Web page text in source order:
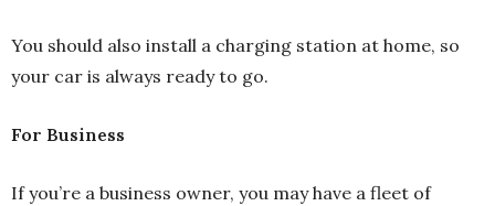
You should also install a charging station at home, so
your car is always ready to go.
For Business
If you’re a business owner, you may have a fleet of